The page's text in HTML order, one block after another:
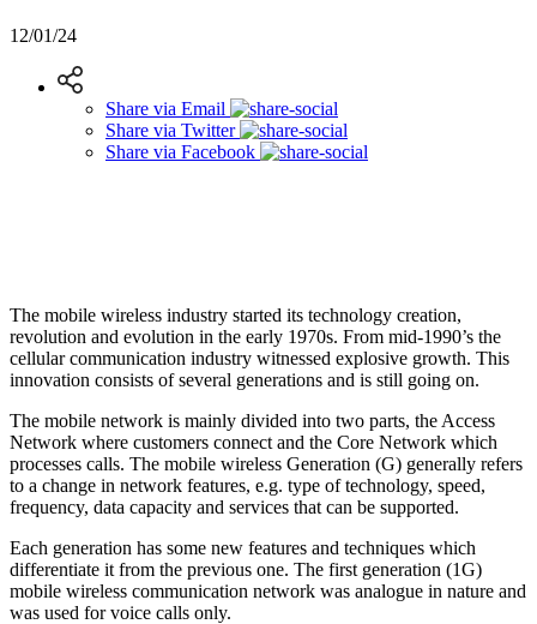
12/01/24
Share via Email
Share via Twitter
Share via Facebook
The mobile wireless industry started its technology creation,
revolution and evolution in the early 1970s. From mid-1990’s the
cellular communication industry witnessed explosive growth. This
innovation consists of several generations and is still going on.
The mobile network is mainly divided into two parts, the Access
Network where customers connect and the Core Network which
processes calls. The mobile wireless Generation (G) generally refers
to a change in network features, e.g. type of technology, speed,
frequency, data capacity and services that can be supported.
Each generation has some new features and techniques which
differentiate it from the previous one. The first generation (1G)
mobile wireless communication network was analogue in nature and
was used for voice calls only.